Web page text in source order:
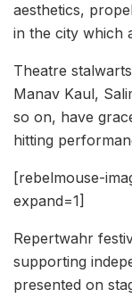
aesthetics,
in the city which
Theatre
Manav Kaul,
so on, have
hitting
[rebelmouse-
expand=1]
Repertwahr
supporting
presented on